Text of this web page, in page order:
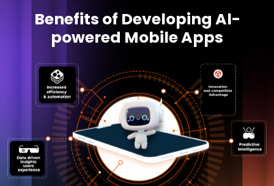
Benefits of Developing Al-
powered Mobile Apps